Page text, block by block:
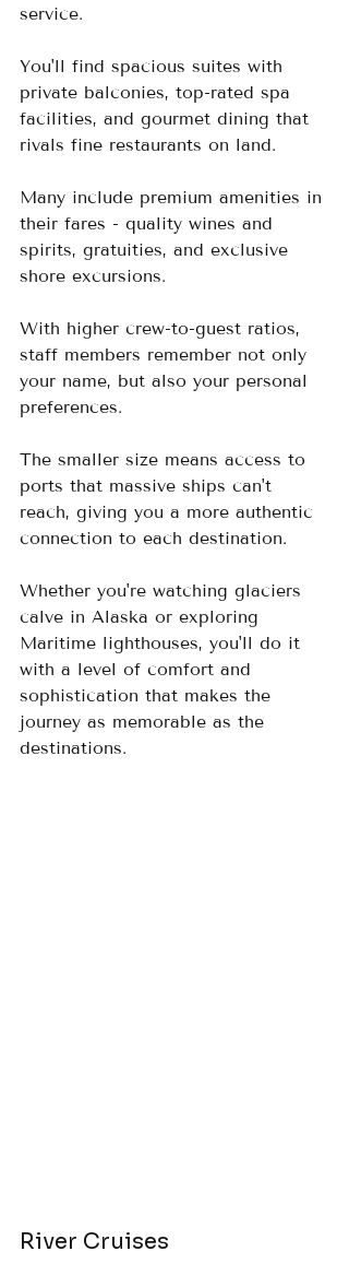
service.
You'll find spacious suites with
private balconies, top-rated spa
facilities, and gourmet dining that
rivals fine restaurants on land.
Many include premium amenities in
their fares - quality wines and
spirits, gratuities, and exclusive
shore excursions.
With higher crew-to-guest ratios,
staff members remember not only
your name, but also your personal
preferences.
The smaller size means access to
ports that massive ships can't
reach, giving you a more authentic
connection to each destination.
Whether you're watching glaciers
calve in Alaska or exploring
Maritime lighthouses, you'll do it
with a level of comfort and
sophistication that makes the
journey as memorable as the
destinations.
River Cruises